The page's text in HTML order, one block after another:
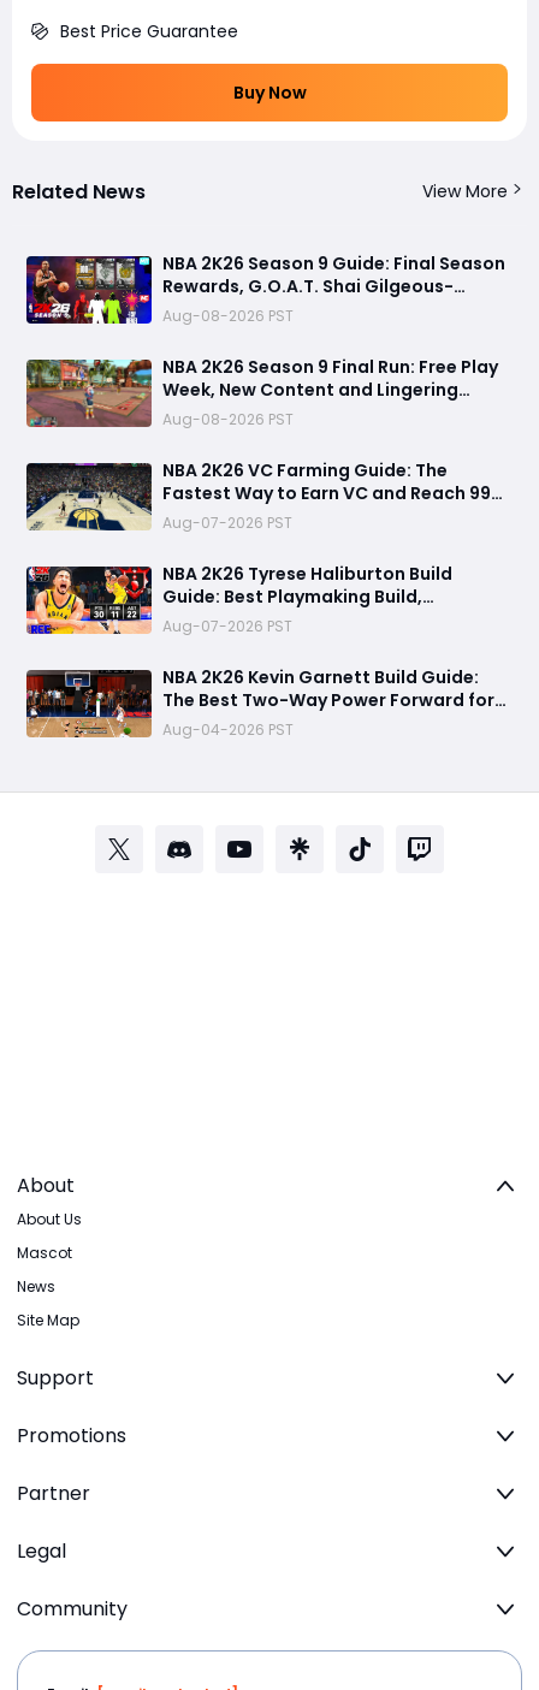
Best Price Guarantee
Buy Now
Related News View More
NBA 2K26 Season 9 Guide: Final Season
Rewards, G.O.A.T. Shai Gilgeous-
Alexander Card, Free Play Week and
NBA 2K27 Countdown
Aug-08-2026 PST
NBA 2K26 Season 9 Final Run: Free Play
Week, New Content and Lingering
Game Issues
Aug-08-2026 PST
NBA 2K26 VC Farming Guide: The
Fastest Way to Earn VC and Reach 99
Overall
Aug-07-2026 PST
NBA 2K26 Tyrese Haliburton Build
Guide: Best Playmaking Build,
Animations, and Random Rec
Gameplay Experience
Aug-07-2026 PST
NBA 2K26 Kevin Garnett Build Guide:
The Best Two-Way Power Forward for
Dominating Rec, Pro-Am & MyCareer
Aug-04-2026 PST
About
About Us
Mascot
News
Site Map
Support
Promotions
Partner
Legal
Community